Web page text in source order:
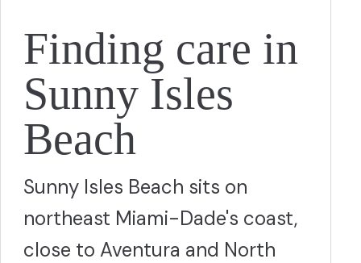
Finding care in
Sunny Isles
Beach
Sunny Isles Beach sits on
northeast Miami-Dade's coast,
close to Aventura and North